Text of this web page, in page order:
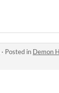
· Posted in Demon